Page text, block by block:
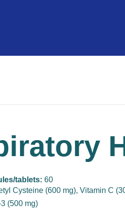
tablets:60
Cysteine (600 mg), Vitamin C
(500 mg)